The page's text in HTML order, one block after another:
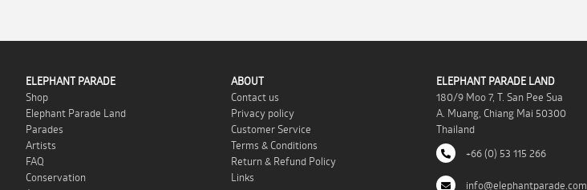
ELEPHANT PARADE
Shop
Elephant Parade Land
Parades
Artists
FAQ
Conservation
ABOUT
Contact us
Privacy policy
Customer Service
Terms & Conditions
Return & Refund Policy
Links
ELEPHANT PARADE LAND
180/9 Moo 7, T. San Pee Sua
A. Muang, Chiang Mai 50300
Thailand
+66 (0) 53 115 266
info@elephantparade.com